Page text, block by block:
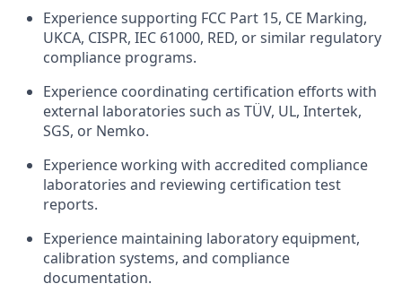
Experience supporting FCC Part 15, CE Marking,
UKCA, CISPR, IEC 61000, RED, or similar regulatory
compliance programs.
Experience coordinating certification efforts with
external laboratories such as TÜV, UL, Intertek,
SGS, or Nemko.
Experience working with accredited compliance
laboratories and reviewing certification test
reports.
Experience maintaining laboratory equipment,
calibration systems, and compliance
documentation.